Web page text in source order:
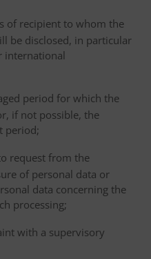
of recipient to whom the
be disclosed, in particular
international
period for which the
if not possible, the
period;
request from the
of personal data or
data concerning the
processing;
with a supervisory